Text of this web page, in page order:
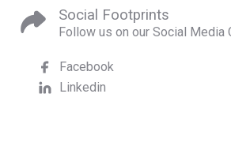
Social Footprints
Follow us on our Social Media
Facebook
Linkedin